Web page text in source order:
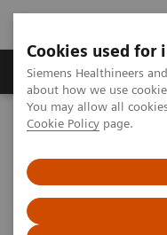
Cookies used for
Siemens Healthineers
about how we use
You may allow all
Cookie Policy page.
Produtos e serviços
Siemens Healthineers Brasil
Zaans Medical Center